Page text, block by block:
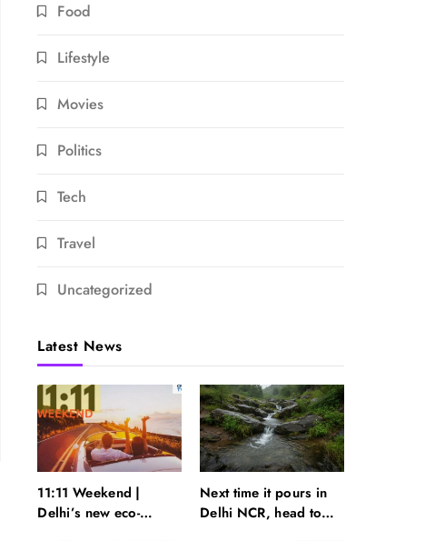
Food
Lifestyle
Movies
Politics
Tech
Travel
Uncategorized
Latest News
11:11 Weekend |
Delhi’s new eco-
Next time it pours in
Delhi NCR, head to